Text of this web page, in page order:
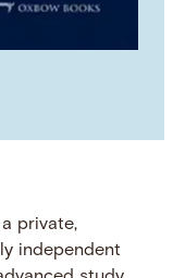
private,
independent